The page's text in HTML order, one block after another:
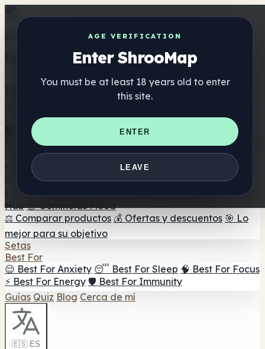
AGE VERIFICATION
Enter ShrooMap
You must be at least 18 years old to enter
this site.
ENTER
LEAVE
Get the ShrooMap app
Better than mobile web — one tap away
Directorio
🏢 Directorio de marcas
📍 Buscador de tiendas
Buscador de tiendas Smartshop
🛒 Headshops en línea
Suplementos
🍬 Gominolas de setas
💊 Cápsulas de setas
💧 Tinturas
de setas 🫙 Polvos de setas ☕ Café con setas 🍫
Chocolate con setas 💨 Mushroom Vapes 🍫 Shroom Bar
Hub 😌 Gominolas Mood
⚖️ Comparar productos 💰 Ofertas y descuentos 🎯 Lo
mejor para su objetivo
Setas
Best For
😌 Best For Anxiety 😴 Best For Sleep 🧠 Best For Focus
⚡ Best For Energy 🛡️ Best For Immunity
Guías Quiz Blog Cerca de mí
🇪🇸 ES